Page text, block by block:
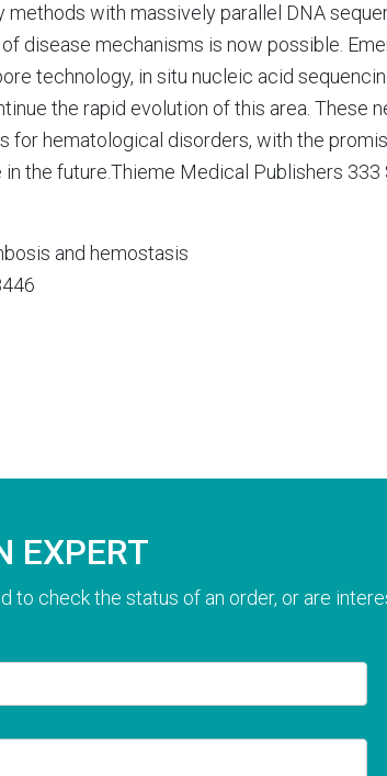
with massively parallel DNA
disease mechanisms is now possible.
technology, in situ nucleic acid
the rapid evolution of this area. These
for hematological disorders, with the
the future.Thieme Medical Publishers 333
and hemostasis
EXPERT
to check the status of an order, or are